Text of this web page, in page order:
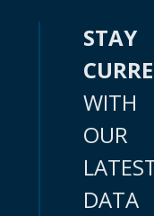
STAY
WITH
OUR
DATA